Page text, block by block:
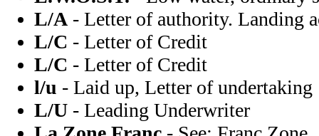
L/A - Letter of authority. Landing
L/C - Letter of Credit
L/C - Letter of Credit
l/u - Laid up, Letter of undertaking
L/U - Leading Underwriter